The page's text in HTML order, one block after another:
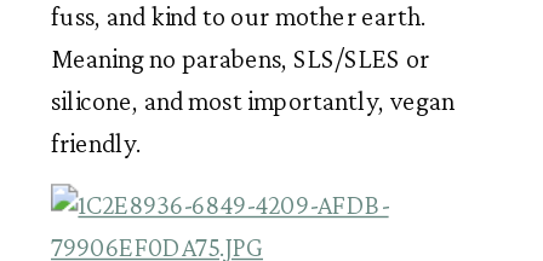
fuss, and kind to our mother earth.
Meaning no parabens, SLS/SLES or
silicone, and most importantly, vegan
friendly.